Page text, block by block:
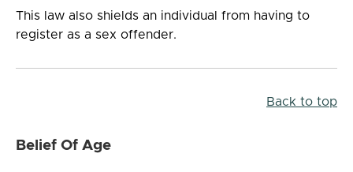
This law also shields an individual from having to
register as a sex offender.
Back to top
Belief Of Age